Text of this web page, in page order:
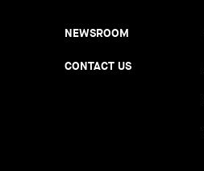
NEWSROOM
CONTACT US